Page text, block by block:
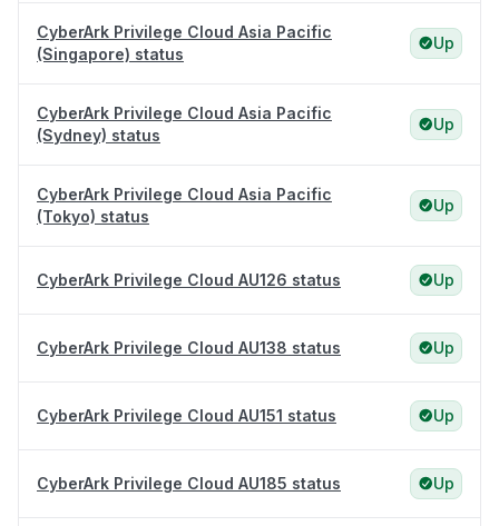
CyberArk Privilege Cloud Asia Pacific
(Singapore) status
Up
CyberArk Privilege Cloud Asia Pacific
(Sydney) status
Up
CyberArk Privilege Cloud Asia Pacific
(Tokyo) status
Up
CyberArk Privilege Cloud AU126 status Up
CyberArk Privilege Cloud AU138 status Up
CyberArk Privilege Cloud AU151 status Up
CyberArk Privilege Cloud AU185 status Up